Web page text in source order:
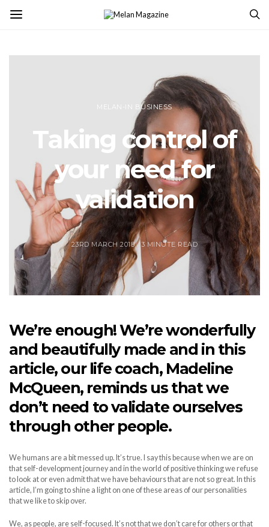
MELAN-IN BUSINESS
Taking control of
your need for
validation
23RD MARCH 2018 3 MINUTE READ
We’re enough! We’re wonderfully
and beautifully made and in this
article, our life coach, Madeline
McQueen, reminds us that we
don’t need to validate ourselves
through other people.
We humans are a bit messed up. It’s true. I say this because when we are on
that self-development journey and in the world of positive thinking we refuse
to look at or even admit that we have behaviours that are not so great. In this
article, I’m going to shine a light on one of these areas of our personalities
that we like to skip over.
We, as people, are self-focused. It’s not that we don’t care for others or that